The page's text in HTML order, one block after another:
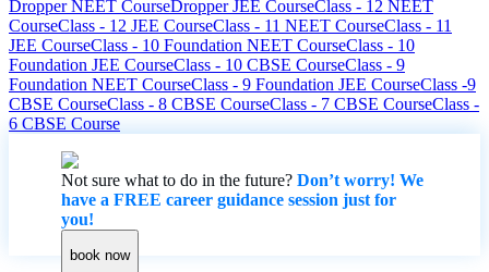
Dropper NEET CourseDropper JEE CourseClass - 12 NEET
CourseClass - 12 JEE CourseClass - 11 NEET CourseClass - 11
JEE CourseClass - 10 Foundation NEET CourseClass - 10
Foundation JEE CourseClass - 10 CBSE CourseClass - 9
Foundation NEET CourseClass - 9 Foundation JEE CourseClass -9
CBSE CourseClass - 8 CBSE CourseClass - 7 CBSE CourseClass -
6 CBSE Course
Not sure what to do in the future? Don’t worry! We
have a FREE career guidance session just for
you!
book now